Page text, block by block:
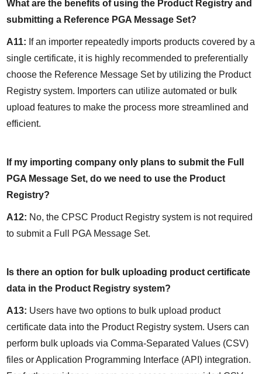
What are the benefits of using the Product Registry and
submitting a Reference PGA Message Set?
A11: If an importer repeatedly imports products covered by a
single certificate, it is highly recommended to preferentially
choose the Reference Message Set by utilizing the Product
Registry system. Importers can utilize automated or bulk
upload features to make the process more streamlined and
efficient.
If my importing company only plans to submit the Full
PGA Message Set, do we need to use the Product
Registry?
A12: No, the CPSC Product Registry system is not required
to submit a Full PGA Message Set.
Is there an option for bulk uploading product certificate
data in the Product Registry system?
A13: Users have two options to bulk upload product
certificate data into the Product Registry system. Users can
perform bulk uploads via Comma-Separated Values (CSV)
files or Application Programming Interface (API) integration.